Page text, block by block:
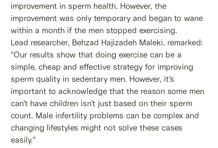
improvement in sperm health. However, the
improvement was only temporary and began to wane
within a month if the men stopped exercising.
Lead researcher, Behzad Hajizadeh Maleki, remarked:
“Our results show that doing exercise can be a
simple, cheap and effective strategy for improving
sperm quality in sedentary men. However, it’s
important to acknowledge that the reason some men
can’t have children isn’t just based on their sperm
count. Male infertility problems can be complex and
changing lifestyles might not solve these cases
easily.”